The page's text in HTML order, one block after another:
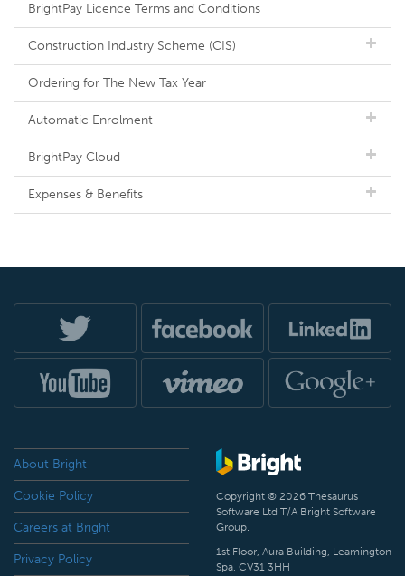
BrightPay Licence Terms and Conditions
Construction Industry Scheme (CIS)
Ordering for The New Tax Year
Automatic Enrolment
BrightPay Cloud
Expenses & Benefits
About Bright
Cookie Policy
Careers at Bright
Privacy Policy
Copyright © 2026 Thesaurus
Software Ltd T/A Bright Software
Group.
1st Floor, Aura Building, Leamington
Spa, CV31 3HH